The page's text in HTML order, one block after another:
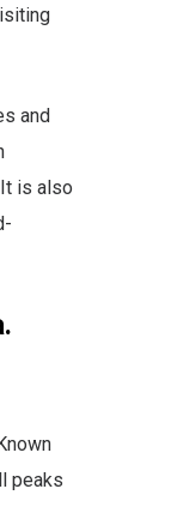
and
is also
peaks